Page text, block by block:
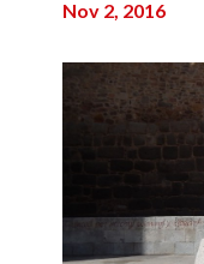
Nov 2, 2016